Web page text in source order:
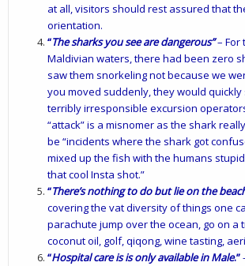
at all, visitors should rest assured that
orientation.
“The sharks you see are dangerous”– For
Maldivian waters, there had been zero
saw them snorkeling not because we
you moved suddenly, they would
terribly irresponsible excursion
“attack” is a misnomer as the shark
be “incidents where the shark got
mixed up the fish with the humans
that cool Insta shot.”
“There’s nothing to do but lie on the
covering the vat diversity of things one
parachute jump over the ocean, go on
coconut oil, golf, qiqong, wine tasting,
“Hospital care is is only available in Male.”